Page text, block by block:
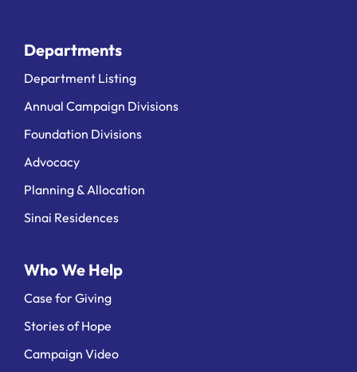
Departments
Department Listing
Annual Campaign Divisions
Foundation Divisions
Advocacy
Planning & Allocation
Sinai Residences
Who We Help
Case for Giving
Stories of Hope
Campaign Video